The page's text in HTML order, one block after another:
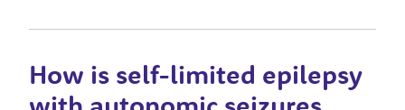
How is self-limited epilepsy